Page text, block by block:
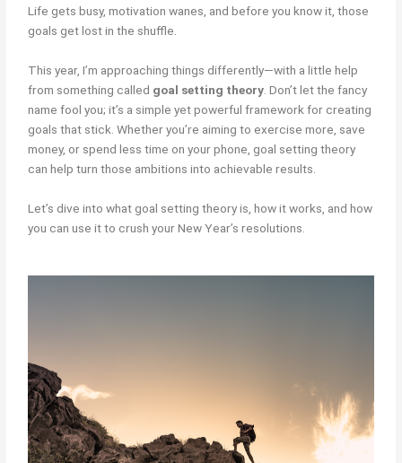
Life gets busy, motivation wanes, and before you know it, those
goals get lost in the shuffle.
This year, I’m approaching things differently—with a little help
from something called goal setting theory . Don’t let the fancy
name fool you; it’s a simple yet powerful framework for creating
goals that stick. Whether you’re aiming to exercise more, save
money, or spend less time on your phone, goal setting theory
can help turn those ambitions into achievable results.
Let’s dive into what goal setting theory is, how it works, and how
you can use it to crush your New Year’s resolutions.